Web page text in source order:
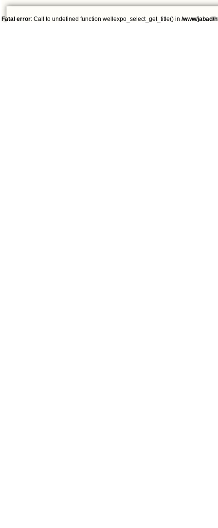
Fatal error: Call to undefined function wellexpo_select_get_title() in /www/jabad/